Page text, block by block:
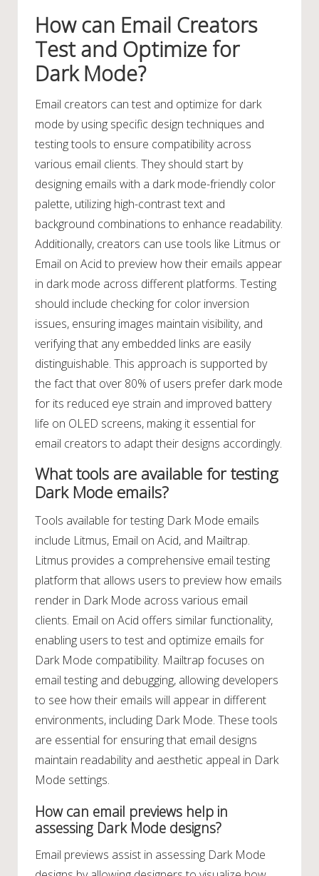
How can Email Creators
Test and Optimize for
Dark Mode?
Email creators can test and optimize for dark
mode by using specific design techniques and
testing tools to ensure compatibility across
various email clients. They should start by
designing emails with a dark mode-friendly color
palette, utilizing high-contrast text and
background combinations to enhance readability.
Additionally, creators can use tools like Litmus or
Email on Acid to preview how their emails appear
in dark mode across different platforms. Testing
should include checking for color inversion
issues, ensuring images maintain visibility, and
verifying that any embedded links are easily
distinguishable. This approach is supported by
the fact that over 80% of users prefer dark mode
for its reduced eye strain and improved battery
life on OLED screens, making it essential for
email creators to adapt their designs accordingly.
What tools are available for testing
Dark Mode emails?
Tools available for testing Dark Mode emails
include Litmus, Email on Acid, and Mailtrap.
Litmus provides a comprehensive email testing
platform that allows users to preview how emails
render in Dark Mode across various email
clients. Email on Acid offers similar functionality,
enabling users to test and optimize emails for
Dark Mode compatibility. Mailtrap focuses on
email testing and debugging, allowing developers
to see how their emails will appear in different
environments, including Dark Mode. These tools
are essential for ensuring that email designs
maintain readability and aesthetic appeal in Dark
Mode settings.
How can email previews help in
assessing Dark Mode designs?
Email previews assist in assessing Dark Mode